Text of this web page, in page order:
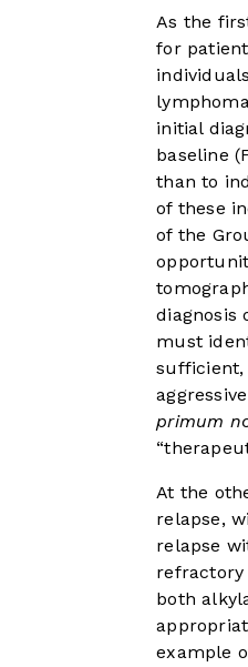
As the
for
initial
baseline
than to
of these
of the
diagnosis
must
sufficient,
primum
At the
relapse,
relapse
refractory
both
example